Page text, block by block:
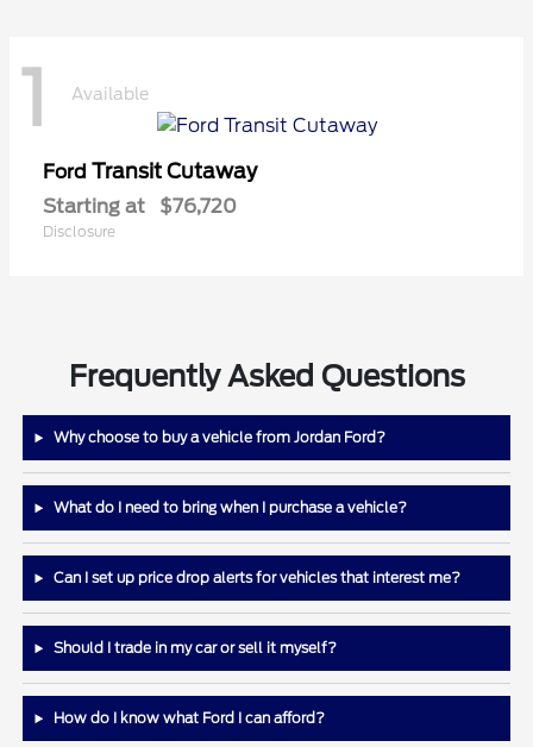
1 Available
Ford Transit Cutaway
Starting at $76,720
Disclosure
Frequently Asked Questions
Why choose to buy a vehicle from Jordan Ford?
What do I need to bring when I purchase a vehicle?
Can I set up price drop alerts for vehicles that interest me?
Should I trade in my car or sell it myself?
How do I know what Ford I can afford?